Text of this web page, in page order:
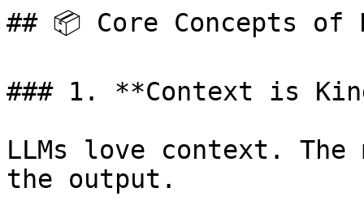
## 📦 Core Concepts of
### 1. **Context is
LLMs love context.
the output.